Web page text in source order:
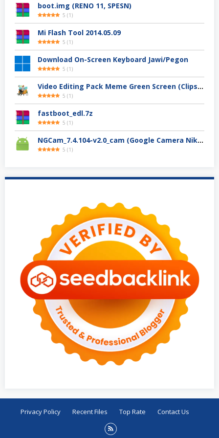
boot.img (RENO 11, SPESN)
5 (1 )
Mi Flash Tool 2014.05.09
5 (1 )
Download On-Screen Keyboard Jawi/Pegon
5 (1 )
Video Editing Pack Meme Green Screen (Clips, Sounds dan Image) – For YouTuber
5 (1 )
fastboot_edl.7z
5 (1 )
NGCam_7.4.104-v2.0_cam (Google Camera Nikita)
5 (1 )
Privacy Policy Recent Files Top Rate Contact Us